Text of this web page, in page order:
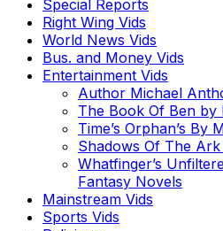
Special Reports
Right Wing Vids
World News Vids
Bus. and Money Vids
Entertainment Vids
Author Michael
The Book Of Ben
Time’s Orphan’s By
Shadows Of The
Whatfinger’s
Fantasy Novels
Mainstream Vids
Sports Vids